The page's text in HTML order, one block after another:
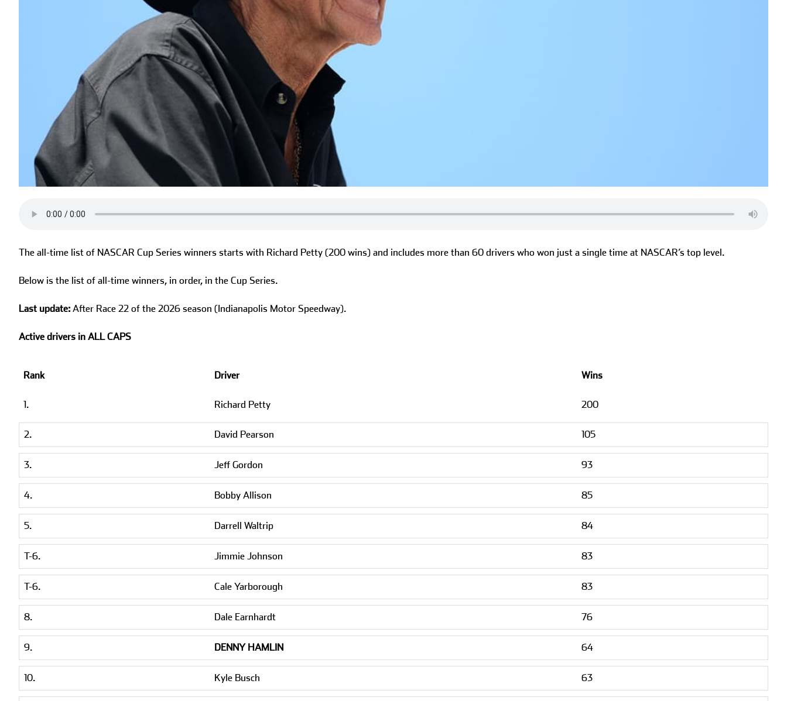
The all-time list of NASCAR Cup Series winners starts with Richard Petty (200 wins) and includes more than 60 drivers who won just a single time at NASCAR’s top level.
Below is the list of all-time winners, in order, in the Cup Series.
Last update: After Race 22 of the 2026 season (Indianapolis Motor Speedway).
Active drivers in ALL CAPS
Rank Driver Wins
1. Richard Petty 200
2. David Pearson 105
3. Jeff Gordon 93
4. Bobby Allison 85
5. Darrell Waltrip 84
T-6. Jimmie Johnson 83
T-6. Cale Yarborough 83
8. Dale Earnhardt 76
9. DENNY HAMLIN 64
10. Kyle Busch 63